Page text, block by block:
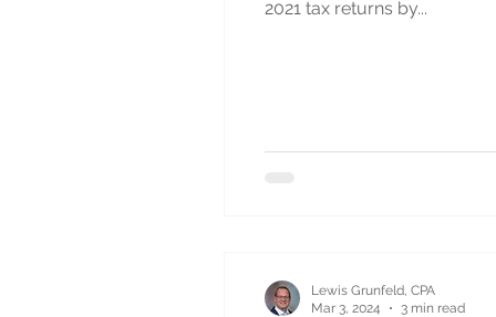
2021 tax returns by...
Lewis Grunfeld, CPA
Mar 3, 2024
3 min read